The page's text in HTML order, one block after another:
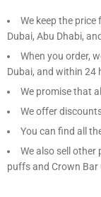
We keep the
Dubai, Abu Dhabi,
When you order,
Dubai, and within 24
We promise that
We offer
You can find all
We also sell other
puffs and Crown